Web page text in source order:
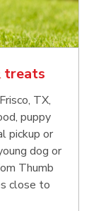
treats
TX,
puppy
pickup or
dog or
Thumb
close to